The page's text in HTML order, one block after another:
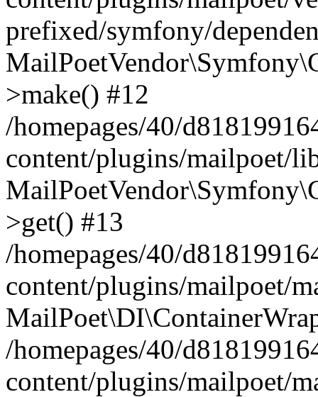
prefixed/symfony/
>make() #12
/homepages/40/
content/plugins/mailpoet/
>get() #13
/homepages/40/
content/plugins/mailpoet/
/homepages/40/
content/plugins/mailpoet/